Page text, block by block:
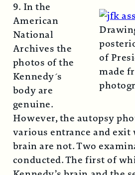
of
made
9. In the
American
National
Archives the
photos of the
Kennedy´s
body are
genuine.
However, the autopsy
various entrance and exit
brain are not. Two
conducted. The first of